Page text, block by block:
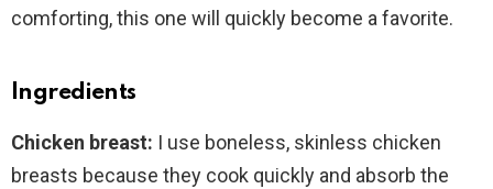
comforting, this one will quickly become a favorite.
Ingredients
Chicken breast: I use boneless, skinless chicken
breasts because they cook quickly and absorb the